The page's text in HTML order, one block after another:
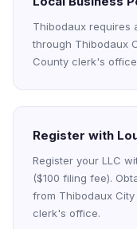
Thibodaux requires
through Thibodaux
County clerk's
Register with
Register your LLC
($100 filing fee).
from Thibodaux
clerk's office.